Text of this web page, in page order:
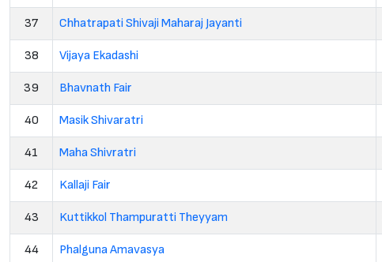
37 Chhatrapati Shivaji Maharaj Jayanti
38 Vijaya Ekadashi
39 Bhavnath Fair
40 Masik Shivaratri
41 Maha Shivratri
42 Kallaji Fair
43 Kuttikkol Thampuratti Theyyam
44 Phalguna Amavasya